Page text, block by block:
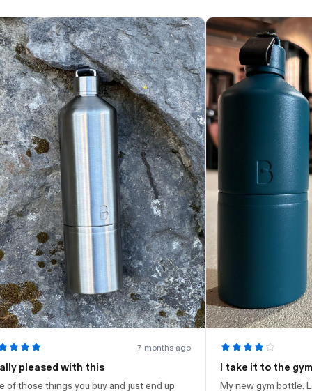
7 months ago
with this
things you buy and just end up
I take it to the gym
My new gym bottle. Looks